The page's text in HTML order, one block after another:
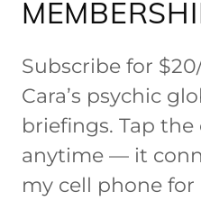
Subscribe for
Cara’s psychic
briefings. Tap
anytime — it
my cell phone